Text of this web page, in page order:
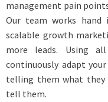
management pain
Our team works
scalable growth
more leads. Using
continuously adapt
telling them what they
tell them.